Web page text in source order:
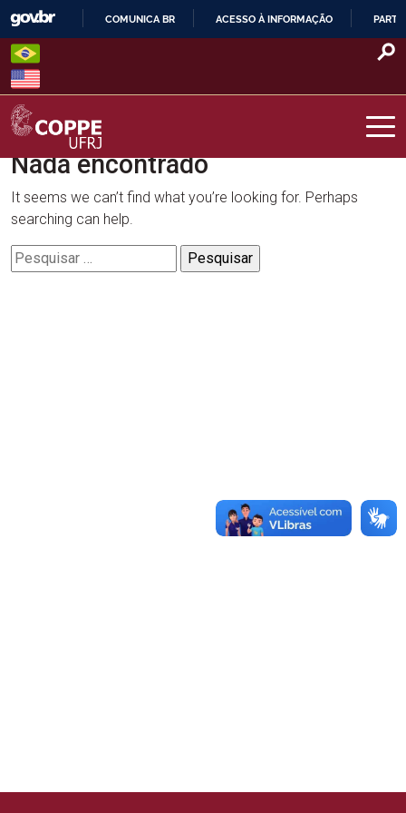
Skip
content
O
COMUNICA BR ACESSO À INFORMAÇÃO
COPPE – UFRJ
Nada encontrado
It seems we can’t find what you’re looking for. Perhaps
searching can help.
Pesquisar
por: